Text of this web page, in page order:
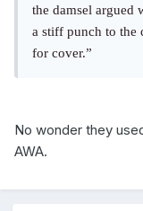
the damsel argued
a stiff punch to the
for cover.”
No wonder they
AWA.